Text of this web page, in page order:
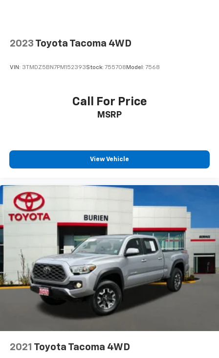
Burien, Seattle and Renton, as well as Kirkland,
market book value, think Burien Toyota for all of your
automotive needs. Put us on your shopping list for a
2023 Toyota Tacoma 4WD
VIN: 3TMDZ5BN7PM152393Stock: 755708Model: 7568
Call For Price
MSRP
View Vehicle
2021 Toyota Tacoma 4WD